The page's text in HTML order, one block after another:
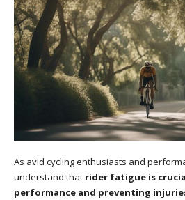
As avid cycling enthusiasts and
understand that rider fatigue is
performance and preventing